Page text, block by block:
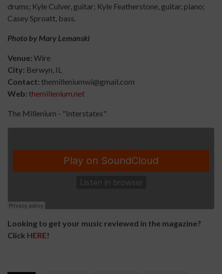
drums; Kyle Culver, guitar; Kyle Featherstone, guitar, piano;
Casey Sproatt, bass.
Photo by Mary Lemanski
Venue: Wire
City: Berwyn, IL
Contact: themilleniumwi@gmail.com
Web: themillenium.net
The Millenium - "Interstates"
Looking to get your music reviewed in the magazine?
Click HERE!